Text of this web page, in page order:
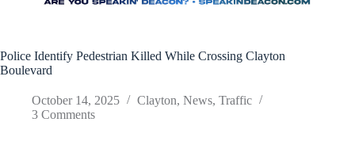
Police Identify Pedestrian Killed While Crossing Clayton
Boulevard
October 14, 2025 Clayton, News, Traffic
3 Comments